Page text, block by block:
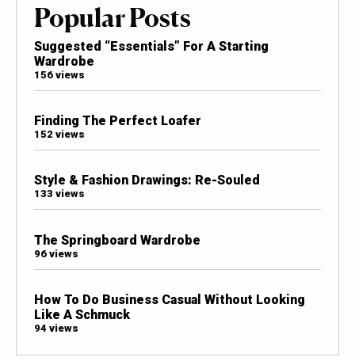
Popular Posts
Suggested “Essentials” For A Starting
Wardrobe
156 views
Finding The Perfect Loafer
152 views
Style & Fashion Drawings: Re-Souled
133 views
The Springboard Wardrobe
96 views
How To Do Business Casual Without Looking
Like A Schmuck
94 views